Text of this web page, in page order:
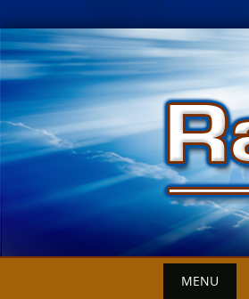
Skip
to
content
MENU